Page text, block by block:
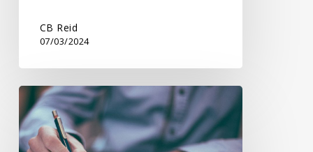
CB Reid
07/03/2024
Inheritance
Tax
Planning